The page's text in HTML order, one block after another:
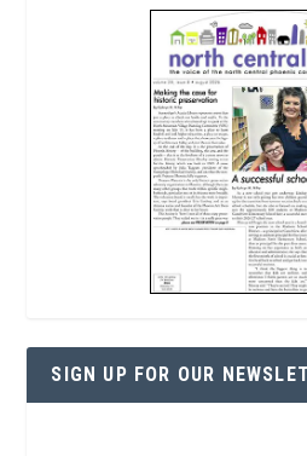
SIGN UP FOR OUR